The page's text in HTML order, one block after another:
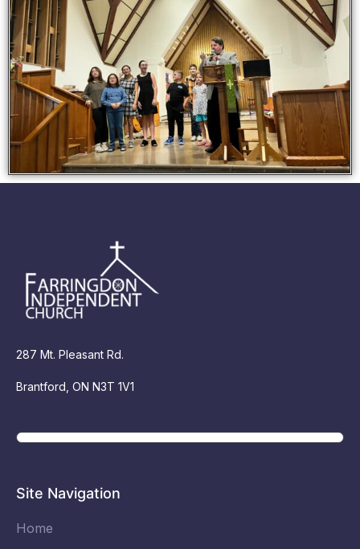
287 Mt. Pleasant Rd.
Brantford, ON N3T 1V1
Site Navigation
Home